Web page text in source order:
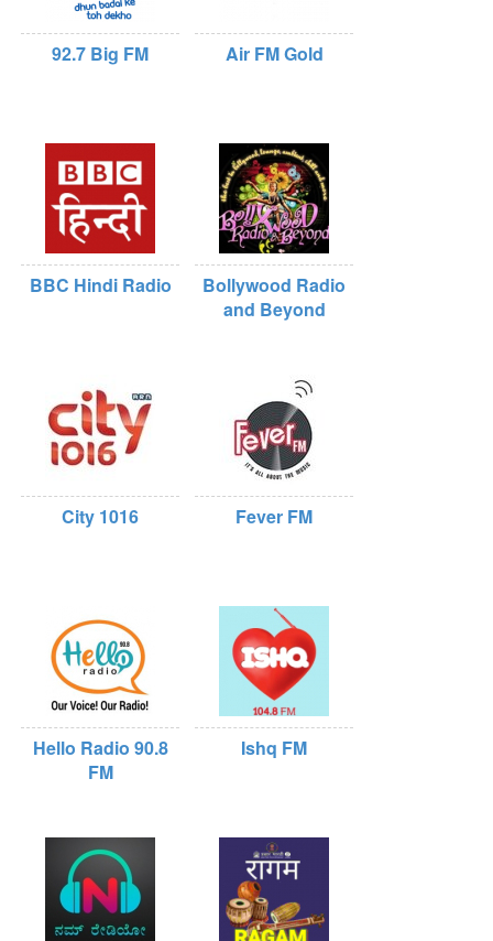
92.7 Big FM Air FM Gold
BBC Hindi Radio
Bollywood Radio
and Beyond
City 1016 Fever FM
Hello Radio 90.8
FM
Ishq FM